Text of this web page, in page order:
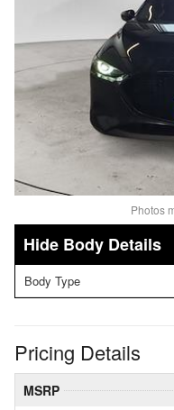
Photos
Body Details
Body Type
Pricing Details
MSRP